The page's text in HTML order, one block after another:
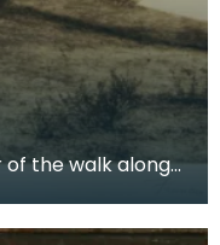
of the walk along